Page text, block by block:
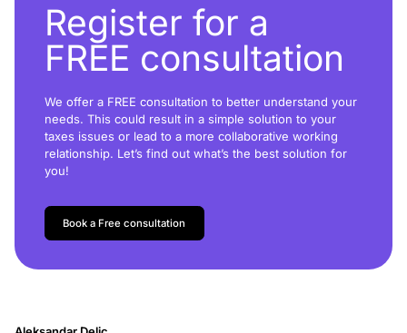
Register for a
FREE consultation
We offer a FREE consultation to better understand your
needs. This could result in a simple solution to your
taxes issues or lead to a more collaborative working
relationship. Let’s find out what’s the best solution for
you!
Book a Free consultation